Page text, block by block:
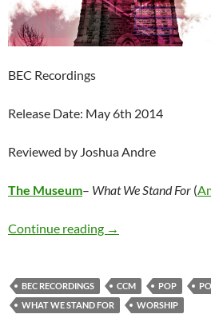
BEC Recordings
Release Date: May 6th 2014
Reviewed by Joshua Andre
The Museum– What We Stand For (
Continue reading The Museum –
→
BEC RECORDINGS CCM POP
WHAT WE STAND FOR
WORSHIP